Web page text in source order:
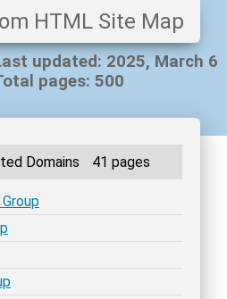
HTML Site Map
updated: 2025, March 6
pages: 500
Domains 41 pages